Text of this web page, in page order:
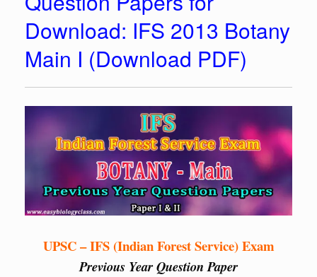
Download: IFS 2013 Botany
Main I (Download PDF)
UPSC – IFS (Indian Forest Service) Exam
Previous Year Question Paper